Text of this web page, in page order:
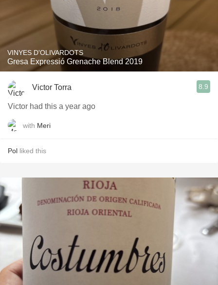
VINYES D'OLIVARDOTS
Gresa Expressió Grenache Blend 2019
Victor Torra 8.9
Victor had this a year ago
with Meri
Pol liked this